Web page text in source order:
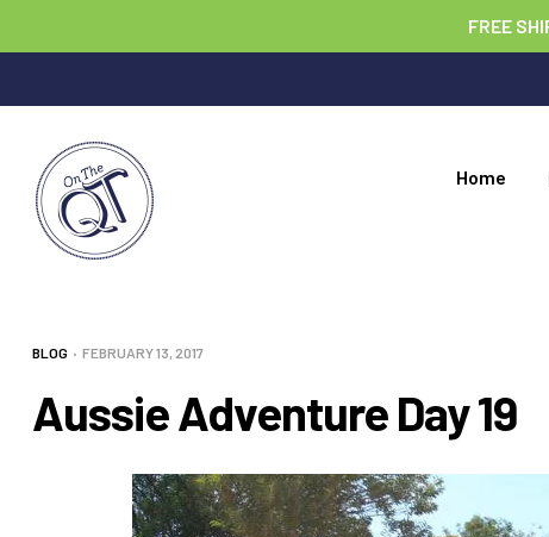
FREE
Home
BLOG FEBRUARY 13, 2017
Aussie Adventure Day 19